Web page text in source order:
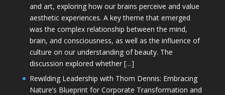
and art, exploring how our brains perceive and value
aesthetic experiences. A key theme that emerged
was the complex relationship between the mind,
brain, and consciousness, as well as the influence of
culture on our understanding of beauty. The
discussion explored whether […]
Rewilding Leadership with Thom Dennis: Embracing
Nature’s Blueprint for Corporate Transformation and